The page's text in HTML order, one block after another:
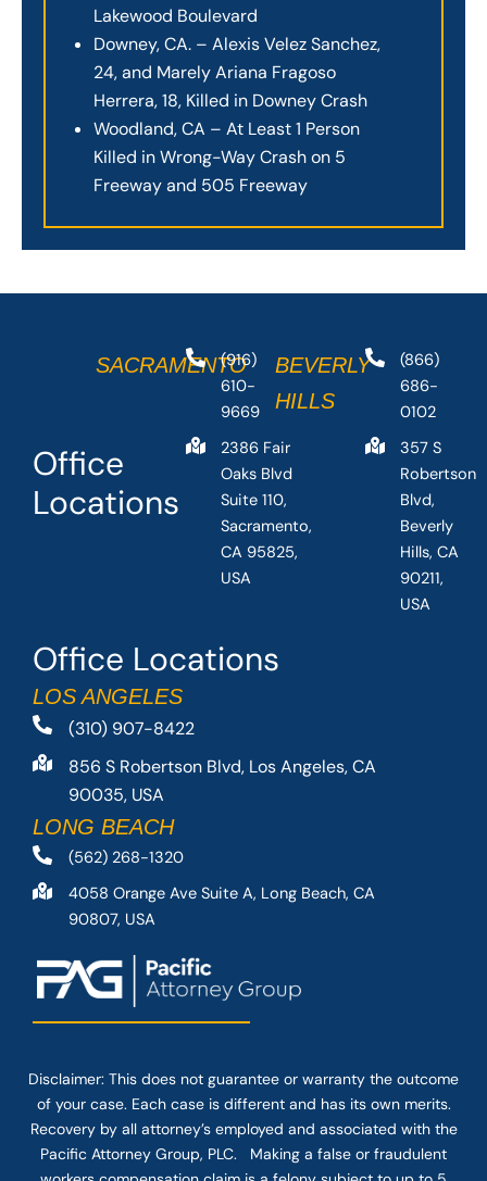
Lakewood Boulevard
Downey, CA. – Alexis Velez Sanchez,
24, and Marely Ariana Fragoso
Herrera, 18, Killed in Downey Crash
Woodland, CA – At Least 1 Person
Killed in Wrong-Way Crash on 5
Freeway and 505 Freeway
Office Locations
LOS ANGELES
(310) 907-8422
856 S Robertson Blvd, Los Angeles, CA
90035, USA
LONG BEACH
(562) 268-1320
4058 Orange Ave Suite A, Long Beach, CA
90807, USA
Office
Locations
SACRAMENTO
(916)
610-
9669
2386 Fair
Oaks Blvd
Suite 110,
Sacramento,
CA 95825,
USA
BEVERLY
HILLS
(866)
686-
0102
357 S
Robertson
Blvd,
Beverly
Hills, CA
90211,
USA
Disclaimer: This does not guarantee or warranty the outcome
of your case. Each case is different and has its own merits.
Recovery by all attorney’s employed and associated with the
Pacific Attorney Group, PLC. Making a false or fraudulent